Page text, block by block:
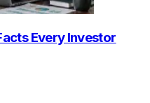
Every Investor